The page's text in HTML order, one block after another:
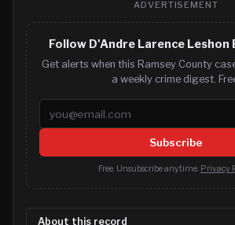
ADVERTISEMENT
Follow D'Andre Larence Leshon
Get alerts when this Ramsey County
a weekly crime digest.
Email address
Subscribe
Free. Unsubscribe anytime. Privacy
About this record